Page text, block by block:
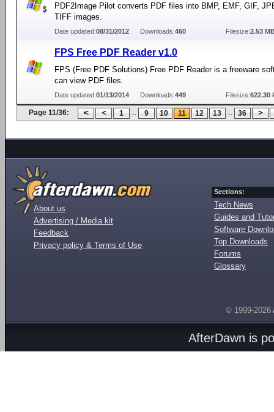
PDF2Image Pilot converts PDF files into BMP, EMF, GIF,
TIFF images.
Date updated:08/31/2012 Downloads:460 Filesize:2.53
FPS Free PDF Reader v1.0
FPS (Free PDF Solutions) Free PDF Reader is a freeware
can view PDF files.
Date updated:01/13/2014 Downloads:449 Filesize:622.30
Page 11/36: 1 ... 9 10 11 12 13 ... 36
About us
Advertising / Media kit
Feedback
Privacy policy & Terms of Use
Sections:
Tech News
Guides and
Software
Top Downloads
Forums
Glossary
© 1999-2026
AfterDawn is